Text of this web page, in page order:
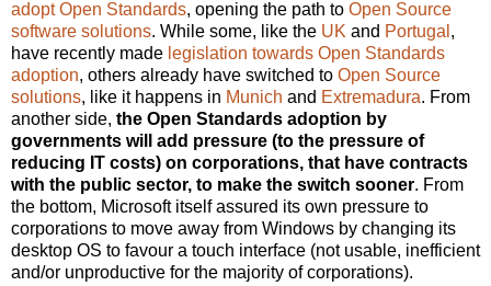
adopt Open Standards, opening the path to Open Source
software solutions. While some, like the UK and Portugal ,
have recently made legislation towards Open Standards
adoption, others already have switched to Open Source
solutions, like it happens in Munich and Extremadura. From
another side, the Open Standards adoption by
governments will add pressure (to the pressure of
reducing IT costs) on corporations, that have contracts
with the public sector, to make the switch sooner. From
the bottom, Microsoft itself assured its own pressure to
corporations to move away from Windows by changing its
desktop OS to favour a touch interface (not usable, inefficient
and/or unproductive for the majority of corporations).